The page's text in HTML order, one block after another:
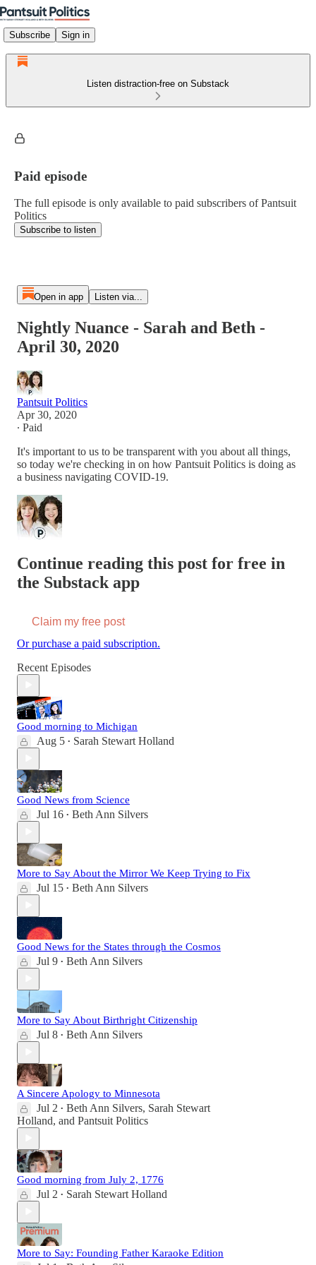
Subscribe Sign in
Listen distraction-free on Substack
Paid episode
The full episode is only available to paid subscribers of Pantsuit
Politics
Subscribe to listen
Open in app Listen via...
Nightly Nuance - Sarah and Beth -
April 30, 2020
Pantsuit Politics
Apr 30, 2020
∙ Paid
It's important to us to be transparent with you about all things,
so today we're checking in on how Pantsuit Politics is doing as
a business navigating COVID-19.
Continue reading this post for free in
the Substack app
Claim my free post
Or purchase a paid subscription.
Recent Episodes
Good morning to Michigan
Aug 5 • Sarah Stewart Holland
Good News from Science
Jul 16 • Beth Ann Silvers
More to Say About the Mirror We Keep Trying to Fix
Jul 15 • Beth Ann Silvers
Good News for the States through the Cosmos
Jul 9 • Beth Ann Silvers
More to Say About Birthright Citizenship
Jul 8 • Beth Ann Silvers
A Sincere Apology to Minnesota
Jul 2 • Beth Ann Silvers, Sarah Stewart
Holland, and Pantsuit Politics
Good morning from July 2, 1776
Jul 2 • Sarah Stewart Holland
More to Say: Founding Father Karaoke Edition